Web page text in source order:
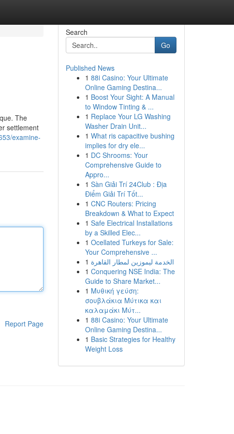
The
settlement
examine-
Report Page
Search
Go
Published News
1 88i Casino: Your Ultimate
Online Gaming Destina...
1 Boost Your Sight: A Manual
to Window Tinting & ...
1 Replace Your LG Washing
Washer Drain Unit...
1 What ris capacitive bushing
implies for dry ele...
1 DC Shrooms: Your
Comprehensive Guide to
Appro...
1 Sàn Giải Trí 24Club : Địa
Điểm Giải Trí Tốt...
1 CNC Routers: Pricing
Breakdown & What to Expect
1 Safe Electrical Installations
by a Skilled Elec...
1 Ocellated Turkeys for Sale:
Your Comprehensive ...
1 الخدمة ليموزين لمطار القاهرة
1 Conquering NSE India: The
Guide to Share Market...
1 Μυθική γεύση:
σουβλάκια Μύτικα και
καλαμάκι Μύτ...
1 88i Casino: Your Ultimate
Online Gaming Destina...
1 Basic Strategies for Healthy
Weight Loss